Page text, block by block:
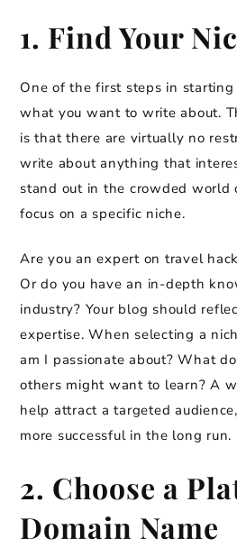
1. Find Your
One of the first steps in
what you want to write about.
is that there are virtually no
write about anything that
stand out in the crowded world
focus on a specific niche.
Are you an expert on travel
Or do you have an in-depth
industry? Your blog should
expertise. When selecting a
am I passionate about? What
others might want to learn? A
help attract a targeted
more successful in the long run.
2. Choose a
Domain Name